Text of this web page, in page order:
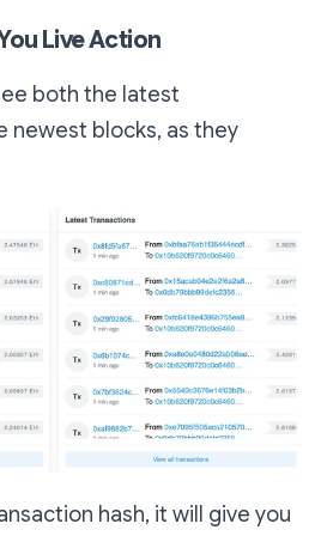
Live Action
both the latest
newest blocks, as they
hash, it will give you